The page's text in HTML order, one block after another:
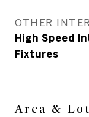
OTHER
High Speed
Fixtures
Area & Lot